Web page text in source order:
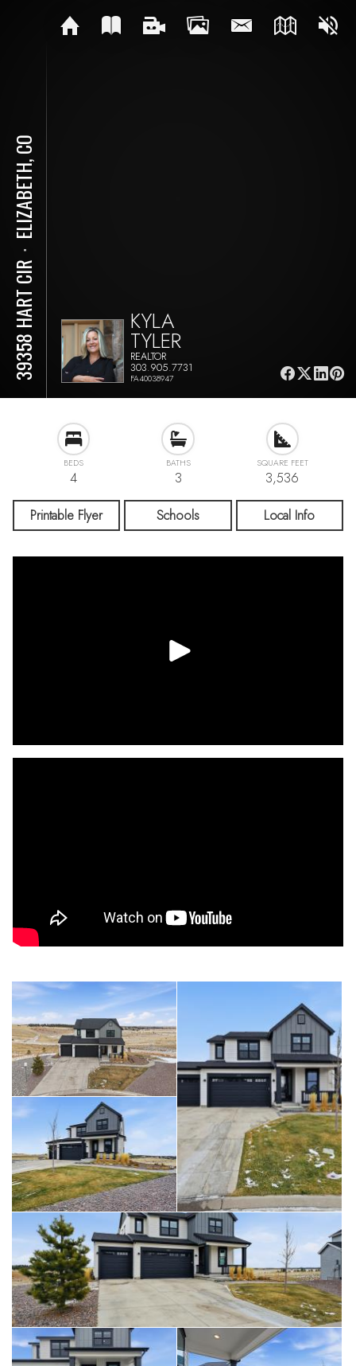
39358 HART CIR
⋅
ELIZABETH, CO
KYLA
TYLER
REALTOR
303.905.7731
FA40038947
BEDS
4
BATHS
3
SQUARE FEET
3,536
Printable Flyer Schools Local Info